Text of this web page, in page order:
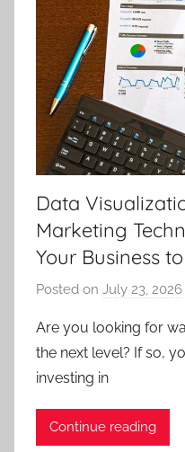
Data
Marketing
Your Business
Posted on July 23, 2026
Are you looking for
the next level? If so,
investing in
Continue reading